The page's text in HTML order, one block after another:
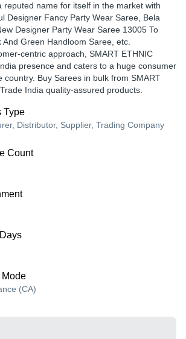
reputed name for itself in the market with
Designer Fancy Party Wear Saree, Bela
Designer Party Wear Saree 13005 To
Green Handloom Saree, etc.
centric approach, SMART ETHNIC
presence and caters to a huge consumer
country. Buy Sarees in bulk from SMART
India quality-assured products.
Type
Distributor, Supplier, Trading Company
Count
Mode
(CA)